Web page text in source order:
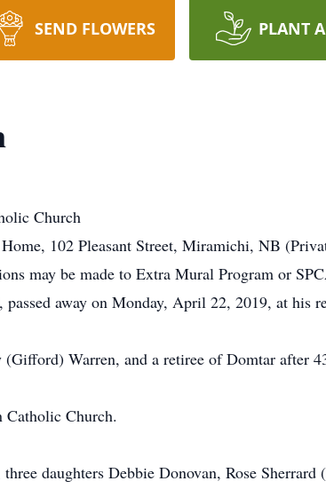
SEND FLOWERS PLANT
Church
102 Pleasant Street, Miramichi, NB
may be made to Extra Mural Program or
away on Monday, April 22, 2019, at his
Warren, and a retiree of Domtar after
Catholic Church.
daughters Debbie Donovan, Rose